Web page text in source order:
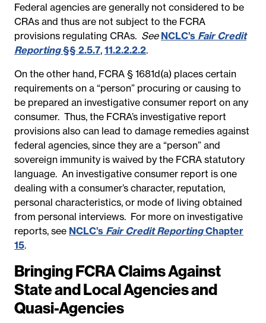
Federal agencies are generally not considered to be
CRAs and thus are not subject to the FCRA
provisions regulating CRAs. See NCLC’s Fair Credit
Reporting§§ 2.5.7, 11.2.2.2.2.
On the other hand, FCRA § 1681d(a) places certain
requirements on a “person” procuring or causing to
be prepared an investigative consumer report on any
consumer. Thus, the FCRA’s investigative report
provisions also can lead to damage remedies against
federal agencies, since they are a “person” and
sovereign immunity is waived by the FCRA statutory
language. An investigative consumer report is one
dealing with a consumer’s character, reputation,
personal characteristics, or mode of living obtained
from personal interviews. For more on investigative
reports, see NCLC’s Fair Credit ReportingChapter
15.
Bringing FCRA Claims Against
State and Local Agencies and
Quasi-Agencies